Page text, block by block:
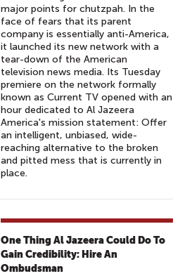
major points for chutzpah. In the
face of fears that its parent
company is essentially anti-America,
it launched its new network with a
tear-down of the American
television news media. Its Tuesday
premiere on the network formally
known as Current TV opened with an
hour dedicated to Al Jazeera
America's mission statement: Offer
an intelligent, unbiased, wide-
reaching alternative to the broken
and pitted mess that is currently in
place.
One Thing Al Jazeera Could Do To
Gain Credibility: Hire An
Ombudsman